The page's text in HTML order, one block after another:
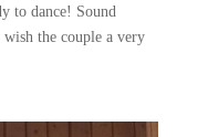
to dance! Sound
the couple a very